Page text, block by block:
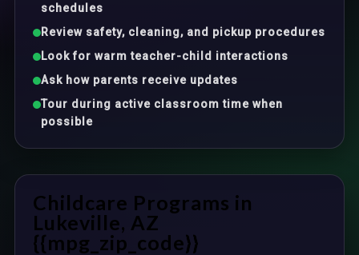
schedules
Review safety, cleaning, and pickup procedures
Look for warm teacher-child interactions
Ask how parents receive updates
Tour during active classroom time when
possible
Childcare Programs in
Lukeville, AZ
{{mpg_zip_code}}